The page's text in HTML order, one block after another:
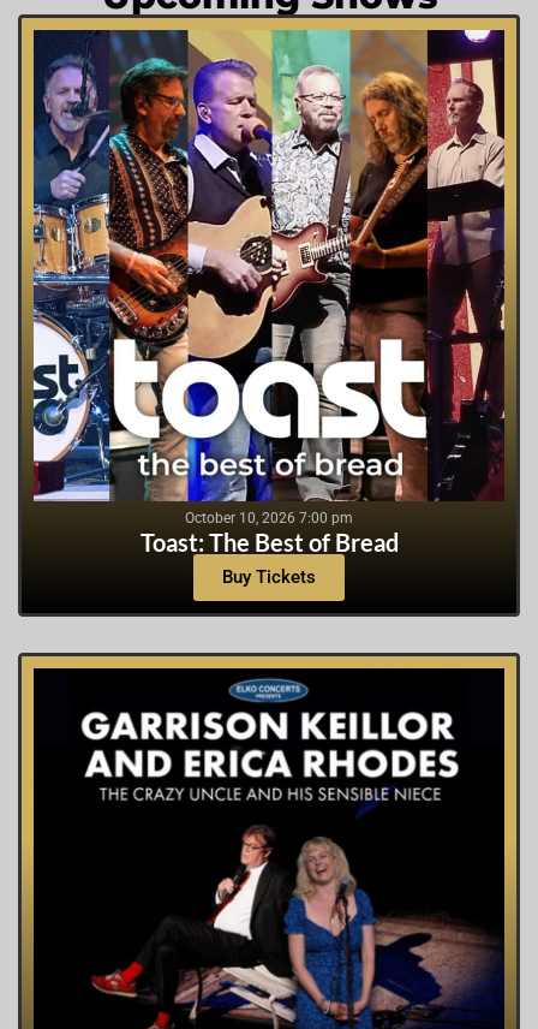
October 10, 2026 7:00 pm
Toast: The Best of Bread
Buy Tickets